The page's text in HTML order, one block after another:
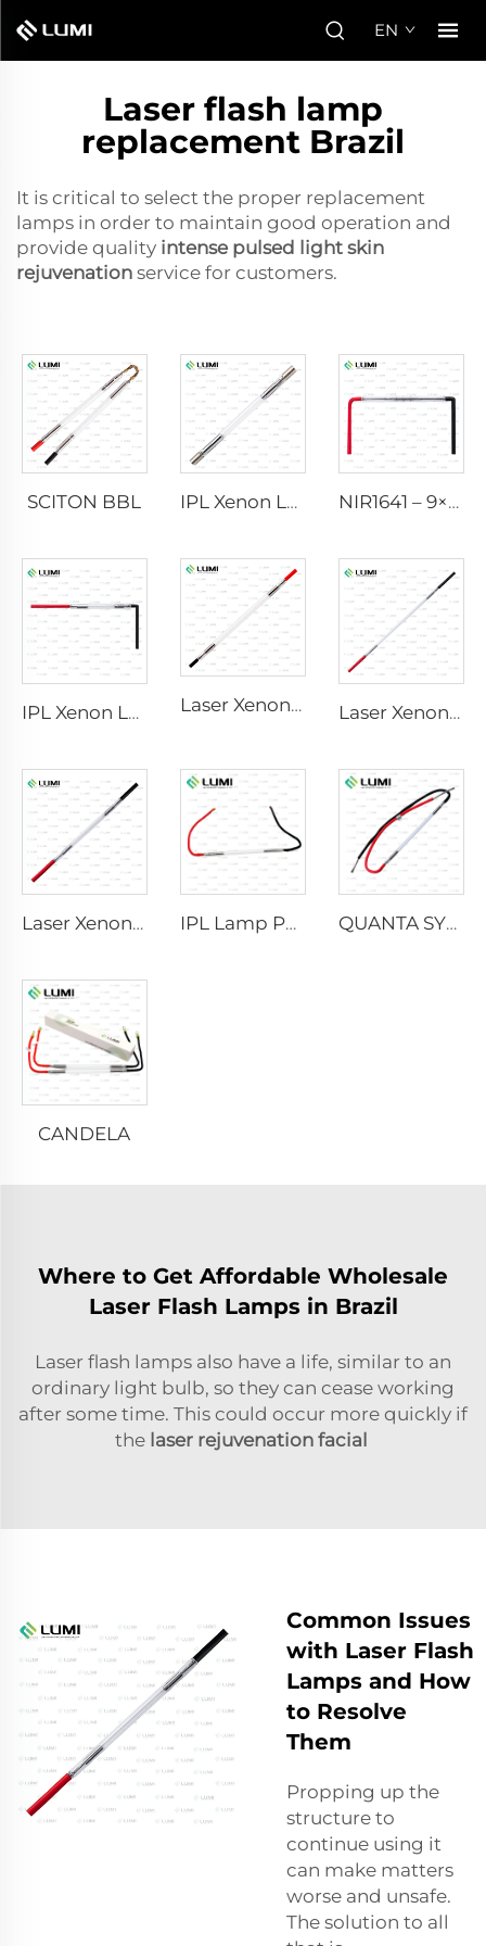
EN
Laser flash lamp
replacement Brazil
It is critical to select the proper replacement
lamps in order to maintain good operation and
provide quality intense pulsed light skin
rejuvenation service for customers.
SCITON BBL IPL Xenon Lamp P1640 – 7×47×110 mm NIR1641 – 9×45×110 mm
IPL Xenon Lamp P1541 – 9×45×100 mm Laser Xenon Lamp L2741 – 7×100×167 mm Laser Xenon Lamp L2851-5×105×175 mm
Laser Xenon Lamp L2021-7×65×130 mm IPL Lamp P2021-7×65×130 mm QUANTA SYSTEM
CANDELA
Where to Get Affordable Wholesale
Laser Flash Lamps in Brazil
Laser flash lamps also have a life, similar to an
ordinary light bulb, so they can cease working
after some time. This could occur more quickly if
the laser rejuvenation facial
Common Issues
with Laser Flash
Lamps and How
to Resolve
Them
Propping up the
structure to
continue using it
can make matters
worse and unsafe.
The solution to all